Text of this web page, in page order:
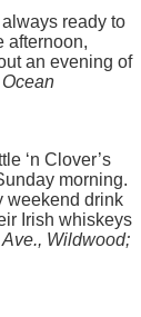
ready to
afternoon,
an evening of
‘n Clover’s
morning.
weekend drink
Irish whiskeys
Wildwood;